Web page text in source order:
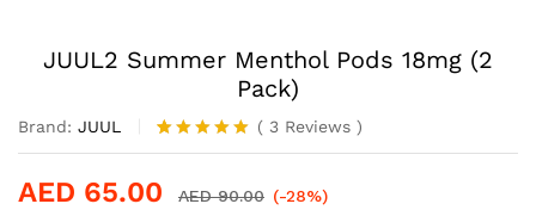
JUUL2 Summer Menthol Pods 18mg (2
Pack)
Brand: JUUL
Rated5.00
based on
2
( 3 Reviews )
AED 65.00 AED90.00 (-28%)